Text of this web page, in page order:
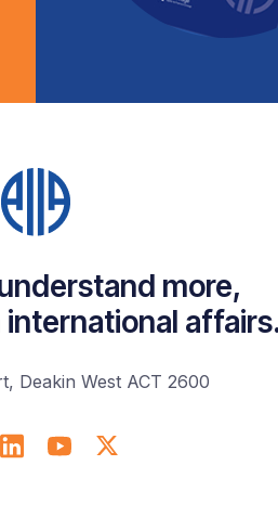
more,
international
Deakin West ACT 2600